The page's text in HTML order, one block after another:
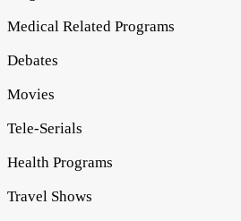
Medical Related Programs
Debates
Movies
Tele-Serials
Health Programs
Travel Shows